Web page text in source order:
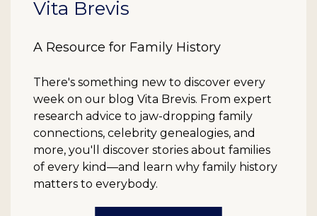
Vita Brevis
A Resource for Family History
There's something new to discover every
week on our blog Vita Brevis. From expert
research advice to jaw-dropping family
connections, celebrity genealogies, and
more, you'll discover stories about families
of every kind—and learn why family history
matters to everybody.